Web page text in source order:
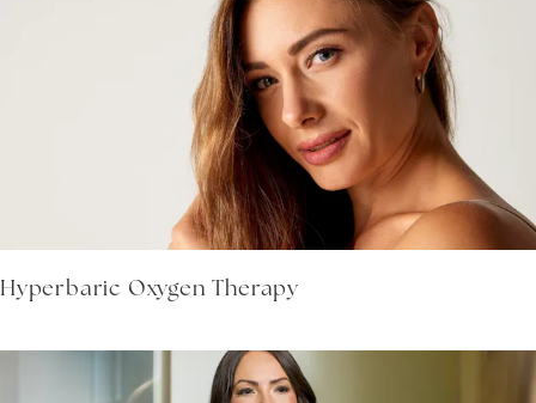
Hyperbaric Oxygen Therapy